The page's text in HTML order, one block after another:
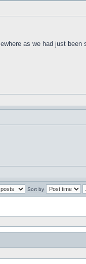
as we had just been
Sort by